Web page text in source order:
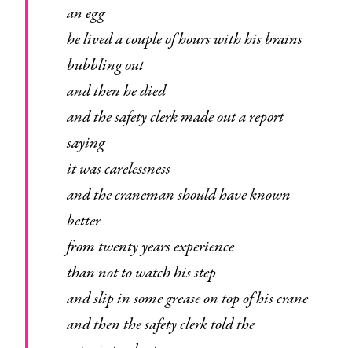
an egg
he lived a couple of hours with his brains
bubbling out
and then he died
and the safety clerk made out a report
saying
it was carelessness
and the craneman should have known
better
from twenty years experience
than not to watch his step
and slip in some grease on top of his crane
and then the safety clerk told the